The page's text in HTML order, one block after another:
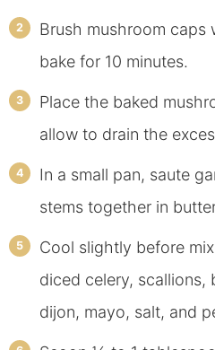
Brush mushroom caps
bake for 10 minutes.
Place the baked
allow to drain the
In a small pan, saute
stems together in
Cool slightly before
diced celery, scallions,
dijon, mayo, salt, and